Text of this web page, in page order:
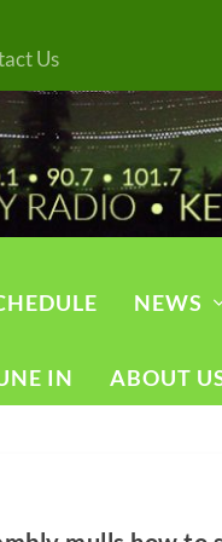
Us
NEWS
IN ABOUT